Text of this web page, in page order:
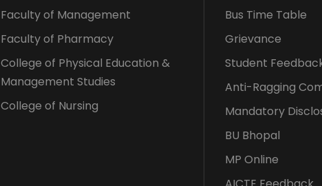
Faculty of Management
Faculty of Pharmacy
College of Physical Education &
Management Studies
College of Nursing
Bus Time Table
Grievance
Student
Anti-Ragging
Mandatory
BU Bhopal
MP Online